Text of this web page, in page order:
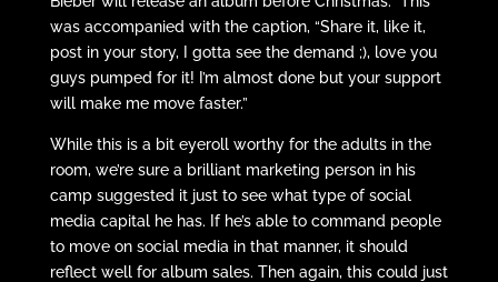
was accompanied with the caption, “Share it, like it,
post in your story, I gotta see the demand ;), love you
guys pumped for it! I’m almost done but your support
will make me move faster.”
While this is a bit eyeroll worthy for the adults in the
room, we’re sure a brilliant marketing person in his
camp suggested it just to see what type of social
media capital he has. If he’s able to command people
to move on social media in that manner, it should
reflect well for album sales. Then again, this could just